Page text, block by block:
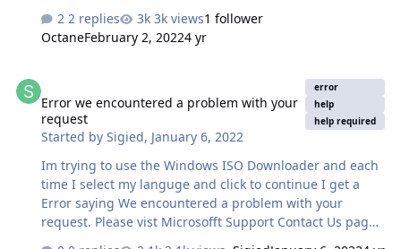
2 replies 3k views1 follower
OctaneFebruary 2, 20224 yr
Error we encountered a problem with your
request
Started bySigied, January 6, 2022
error
help
help required
Im trying to use the Windows ISO Downloader and each
time I select my languge and click to continue I get a
Error saying We encountered a problem with your
request. Please vist Microsofft Support Contact Us page